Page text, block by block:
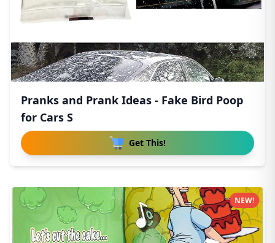
Pranks and Prank Ideas - Fake Bird Poop
for Cars S
Get This!
NEW!